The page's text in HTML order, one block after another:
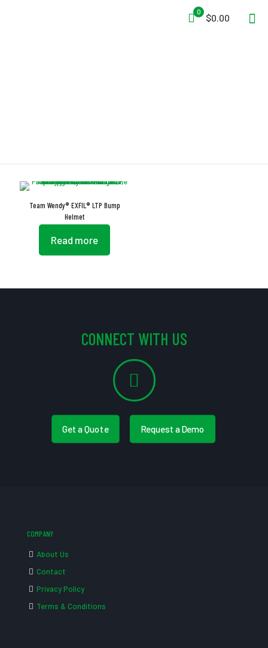
0
$0.00
Team Wendy® EXFIL® LTP Bump
Helmet
Read more
CONNECT WITH US
Get a Quote Request a Demo
COMPANY
About Us
Contact
Privacy Policy
Terms & Conditions